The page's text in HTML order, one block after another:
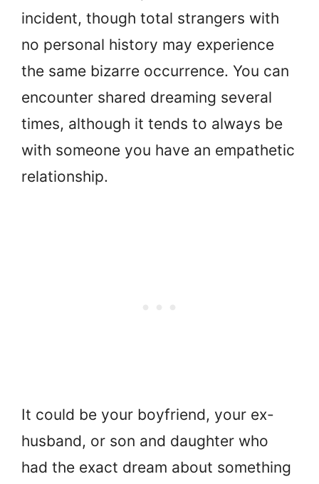
incident, though total strangers with
no personal history may experience
the same bizarre occurrence. You can
encounter shared dreaming several
times, although it tends to always be
with someone you have an empathetic
relationship.
It could be your boyfriend, your ex-
husband, or son and daughter who
had the exact dream about something